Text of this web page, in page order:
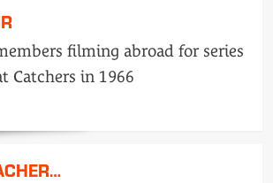
filming abroad for series
Catchers in 1966